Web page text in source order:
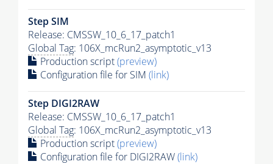
Step SIM
Release: CMSSW_10_6_17_patch1
Global Tag: 106X_mcRun2_asymptotic_v13
Production script(preview)
Configuration file for SIM (link)
Step DIGI2RAW
Release: CMSSW_10_6_17_patch1
Global Tag: 106X_mcRun2_asymptotic_v13
Production script(preview)
Configuration file for DIGI2RAW(link)